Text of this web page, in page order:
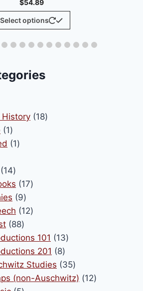
History 1818
11
product
11
1414
products
1717
99
products
1212
8888
products
101 1313
201 88
products
Studies 3535
products
(non-Auschwitz) 1212